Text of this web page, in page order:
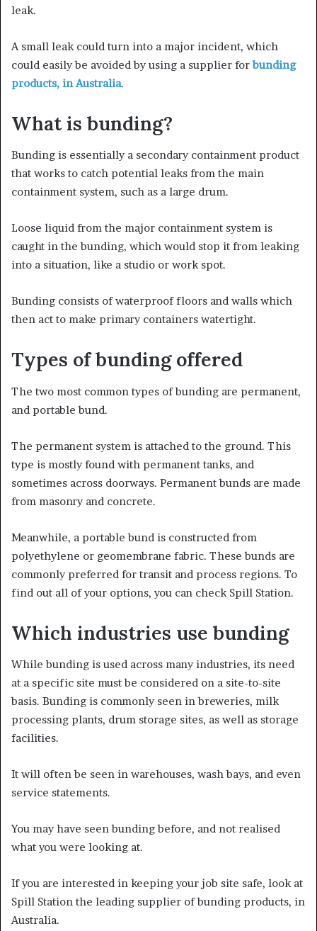
leak.
A small leak could turn into a major incident, which
could easily be avoided by using a supplier forbunding
products, in Australia.
What is bunding?
Bunding is essentially a secondary containment product
that works to catch potential leaks from the main
containment system, such as a large drum.
Loose liquid from the major containment system is
caught in the bunding, which would stop it from leaking
into a situation, like a studio or work spot.
Bunding consists of waterproof floors and walls which
then act to make primary containers watertight.
Types of bunding offered
The two most common types of bunding are permanent,
and portable bund.
The permanent system is attached to the ground. This
type is mostly found with permanent tanks, and
sometimes across doorways. Permanent bunds are made
from masonry and concrete.
Meanwhile, a portable bund is constructed from
polyethylene or geomembrane fabric. These bunds are
commonly preferred for transit and process regions. To
find out all of your options, you can check Spill Station.
Which industries use bunding
While bunding is used across many industries, its need
at a specific site must be considered on a site-to-site
basis. Bunding is commonly seen in breweries, milk
processing plants, drum storage sites, as well as storage
facilities.
It will often be seen in warehouses, wash bays, and even
service statements.
You may have seen bunding before, and not realised
what you were looking at.
If you are interested in keeping your job site safe, look at
Spill Station the leading supplier of bunding products, in
Australia.